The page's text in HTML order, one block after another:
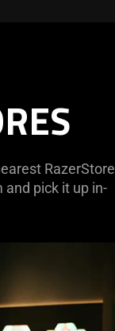
RazerStore
and pick it up in-